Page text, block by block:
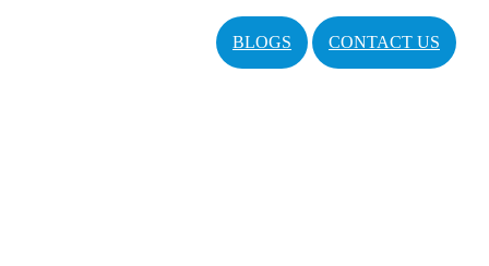
BLOGS CONTACT US